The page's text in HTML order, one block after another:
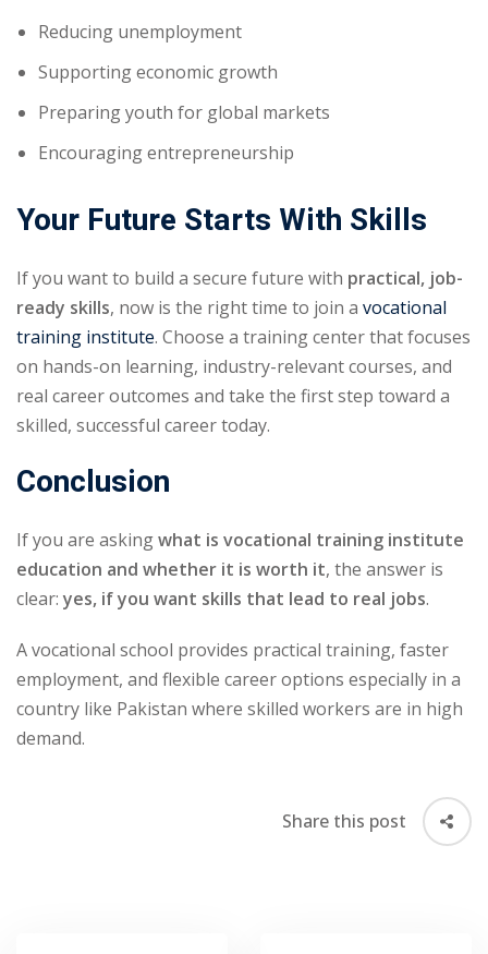
Reducing unemployment
Supporting economic growth
Preparing youth for global markets
Encouraging entrepreneurship
Your Future Starts With Skills
If you want to build a secure future with practical, job-
ready skills, now is the right time to join a vocational
training institute. Choose a training center that focuses
on hands-on learning, industry-relevant courses, and
real career outcomes and take the first step toward a
skilled, successful career today.
Conclusion
If you are askingwhat is vocational training institute
education and whether it is worth it, the answer is
clear: yes, if you want skills that lead to real jobs.
A vocational school provides practical training, faster
employment, and flexible career options especially in a
country like Pakistan where skilled workers are in high
demand.
Share this post